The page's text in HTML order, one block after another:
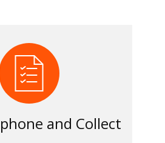
and Collect